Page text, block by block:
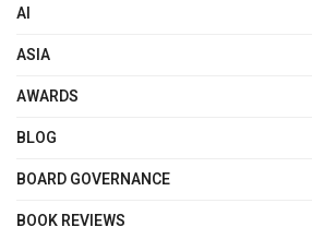
AI
ASIA
AWARDS
BLOG
BOARD GOVERNANCE
BOOK REVIEWS